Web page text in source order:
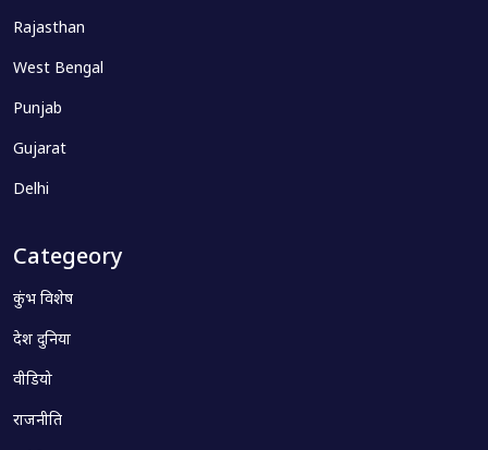
Rajasthan
West Bengal
Punjab
Gujarat
Delhi
Categeory
कुंभ विशेष
देश दुनिया
वीडियो
राजनीति